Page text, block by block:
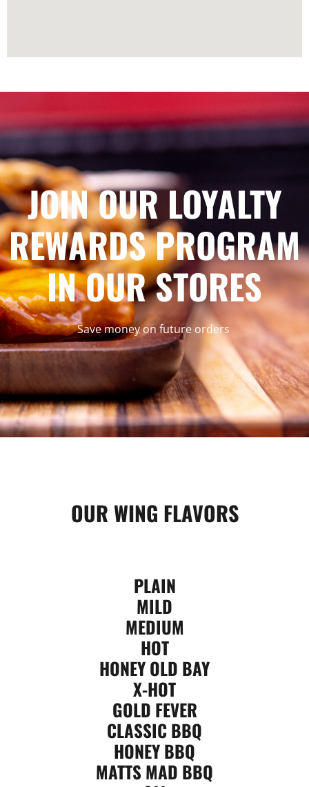
JOIN OUR LOYALTY
REWARDS PROGRAM
IN OUR STORES
Save money on future orders
OUR WING FLAVORS
PLAIN
MILD
MEDIUM
HOT
HONEY OLD BAY
X-HOT
GOLD FEVER
CLASSIC BBQ
HONEY BBQ
MATTS MAD BBQ